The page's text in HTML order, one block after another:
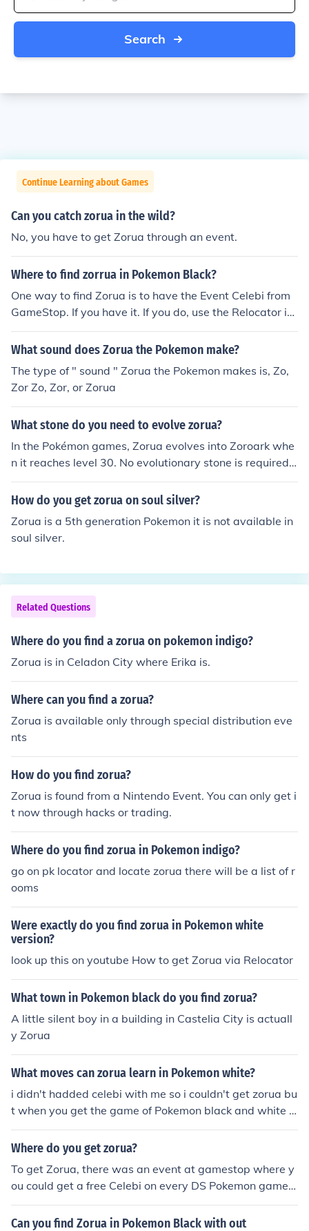
Search
Continue Learning about Games
Can you catch zorua in the wild?
No, you have to get Zorua through an event.
Where to find zorrua in Pokemon Black?
One way to find Zorua is to have the Event Celebi from
GameStop. If you have it. If you do, use the Relocator in
Castelia City. (Password: Everyone Happy Simple Conn
ection). Zorua is the boy on the 1st floor of the GameFre
you can battle and capture Zorua. Another way is if you
have any of the three Shiny Legendary Beast of Johto (a
gain, from an event) and have captured Zoroark, you ca
n breed Zoroark (Pok&eacute;Shift a Ditto if it's male) a
nd have a Zorua Egg.
What sound does Zorua the Pokemon make?
The type of " sound " Zorua the Pokemon makes is, Zo,
Zor Zo, Zor, or Zorua
What stone do you need to evolve zorua?
In the Pokémon games, Zorua evolves into Zoroark whe
n it reaches level 30. No evolutionary stone is required f
or this evolution. Zorua and Zoroark are Dark-type Poké
mon introduced in Generation V. To evolve Zorua, simpl
points.
How do you get zorua on soul silver?
Zorua is a 5th generation Pokemon it is not available in
soul silver.
Related Questions
Where do you find a zorua on pokemon indigo?
Zorua is in Celadon City where Erika is.
Where can you find a zorua?
Zorua is available only through special distribution eve
nts
How do you find zorua?
Zorua is found from a Nintendo Event. You can only get i
t now through hacks or trading.
Where do you find zorua in Pokemon indigo?
go on pk locator and locate zorua there will be a list of r
ooms
Were exactly do you find zorua in Pokemon white
version?
look up this on youtube How to get Zorua via Relocator
What town in Pokemon black do you find zorua?
A little silent boy in a building in Castelia City is actuall
y Zorua
What moves can zorua learn in Pokemon white?
i didn't hadded celebi with me so i couldn't get zorua bu
t when you get the game of Pokemon black and white g
o to youtube and find away to catch zorua in castelia ci
ty
Where do you get zorua?
To get Zorua, there was an event at gamestop where y
ou could get a free Celebi on every DS Pokemon game y
ou have but the way to get him is have Celebi in your p
arty and go to Castelia city. Then you find the house wit
Can you find Zorua in Pokemon Black with out